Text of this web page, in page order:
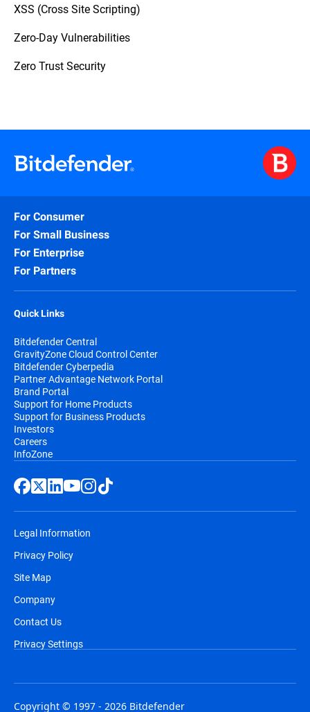
XSS (Cross Site Scripting)
Zero-Day Vulnerabilities
Zero Trust Security
For Consumer
For Small Business
For Enterprise
For Partners
Quick Links
Bitdefender Central
GravityZone Cloud Control Center
Bitdefender Cyberpedia
Partner Advantage Network Portal
Brand Portal
Support for Home Products
Support for Business Products
Investors
Careers
InfoZone
Legal Information
Privacy Policy
Site Map
Company
Contact Us
Privacy Settings
Copyright © 1997 - 2026 Bitdefender